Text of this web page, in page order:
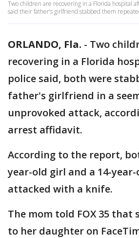
Two children are recovering in a Florida hospital
said their father’s girlfriend stabbed them
ORLANDO, Fla. - Two
recovering in a Florida
police said, both were
father's girlfriend in a
unprovoked attack,
arrest affidavit.
According to the report,
year-old girl and a 14-year-
attacked with a knife.
The mom told FOX 35 that
to her daughter on